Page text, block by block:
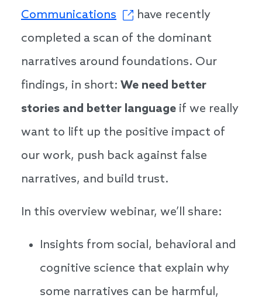
Communications
have recently
completed a scan of the dominant
narratives around foundations. Our
findings, in short: We need better
stories and better language if we really
want to lift up the positive impact of
our work, push back against false
narratives, and build trust.
In this overview webinar, we’ll share:
Insights from social, behavioral and
cognitive science that explain why
some narratives can be harmful,